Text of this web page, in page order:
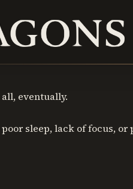
eventually.
sleep, lack of focus,